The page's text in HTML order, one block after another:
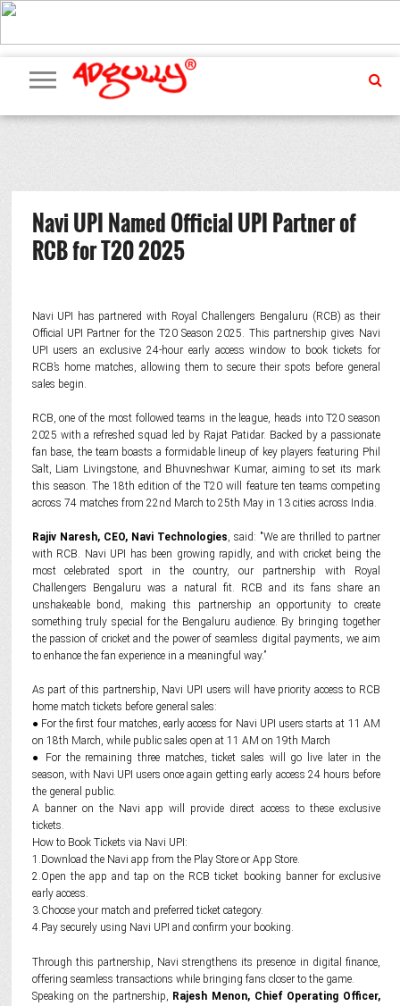
ADVERTISING
MARKETING
MEDIA
PR
EXCLUSIVES
EVENTS
UPCOMING
EVENTS
INTERNATIONAL
OUR
TEAM
Navi UPI Named Official UPI Partner of
RCB for T20 2025
Navi UPI has partnered with Royal Challengers Bengaluru (RCB) as their
Official UPI Partner for the T20 Season 2025. This partnership gives Navi
UPI users an exclusive 24-hour early access window to book tickets for
RCB’s home matches, allowing them to secure their spots before general
sales begin.
RCB, one of the most followed teams in the league, heads into T20 season
2025 with a refreshed squad led by Rajat Patidar. Backed by a passionate
fan base, the team boasts a formidable lineup of key players featuring Phil
Salt, Liam Livingstone, and Bhuvneshwar Kumar, aiming to set its mark
this season. The 18th edition of the T20 will feature ten teams competing
across 74 matches from 22nd March to 25th May in 13 cities across India.
Rajiv Naresh, CEO, Navi Technologies, said: "We are thrilled to partner
with RCB. Navi UPI has been growing rapidly, and with cricket being the
most celebrated sport in the country, our partnership with Royal
Challengers Bengaluru was a natural fit. RCB and its fans share an
unshakeable bond, making this partnership an opportunity to create
something truly special for the Bengaluru audience. By bringing together
the passion of cricket and the power of seamless digital payments, we aim
to enhance the fan experience in a meaningful way.”
As part of this partnership, Navi UPI users will have priority access to RCB
home match tickets before general sales:
● For the first four matches, early access for Navi UPI users starts at 11 AM
on 18th March, while public sales open at 11 AM on 19th March
● For the remaining three matches, ticket sales will go live later in the
season, with Navi UPI users once again getting early access 24 hours before
the general public.
A banner on the Navi app will provide direct access to these exclusive
tickets.
How to Book Tickets via Navi UPI:
1.Download the Navi app from the Play Store or App Store.
2.Open the app and tap on the RCB ticket booking banner for exclusive
early access.
3.Choose your match and preferred ticket category.
4.Pay securely using Navi UPI and confirm your booking.
Through this partnership, Navi strengthens its presence in digital finance,
offering seamless transactions while bringing fans closer to the game.
Speaking on the partnership, Rajesh Menon, Chief Operating Officer,